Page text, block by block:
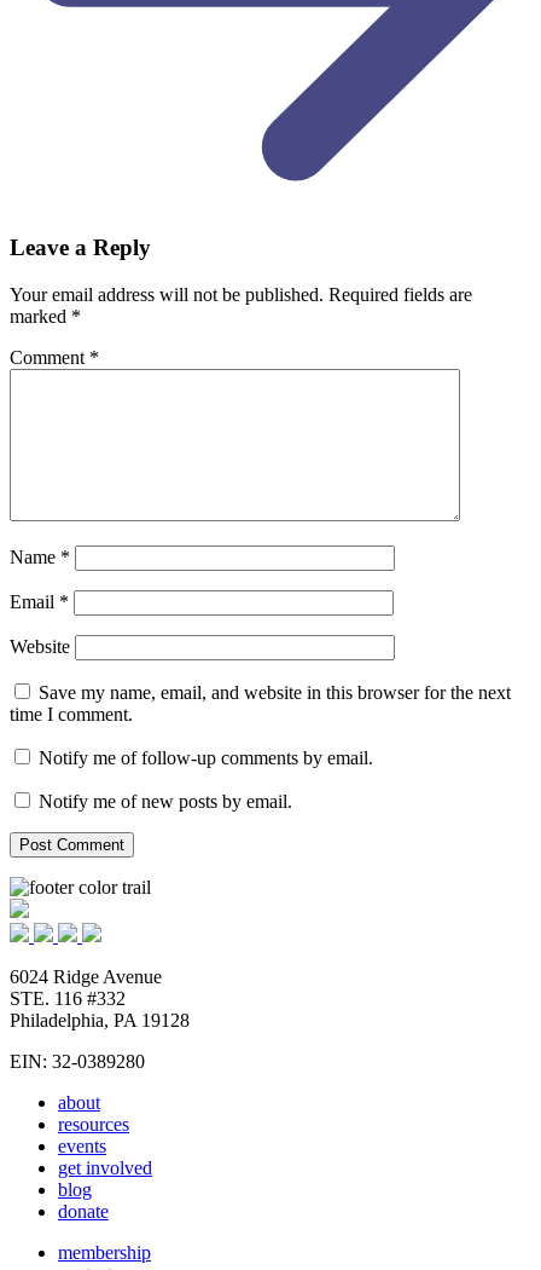
Leave a Reply
Your email address will not be published. Required fields are
marked *
Comment *
Name *
Email *
Website
Save my name, email, and website in this browser for the next
time I comment.
Notify me of follow-up comments by email.
Notify me of new posts by email.
6024 Ridge Avenue
STE. 116 #332
Philadelphia, PA 19128
EIN: 32-0389280
about
resources
events
get involved
blog
donate
membership